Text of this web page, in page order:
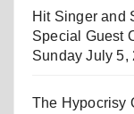
Hit Singer and
Special Guest
Sunday July 5,
The Hypocrisy